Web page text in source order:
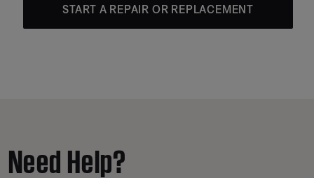
START A REPAIR OR REPLACEMENT
Need Help?